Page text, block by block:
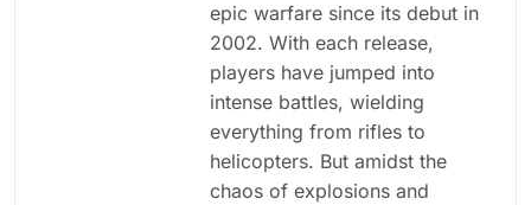
epic warfare since its debut in
2002. With each release,
players have jumped into
intense battles, wielding
everything from rifles to
helicopters. But amidst the
chaos of explosions and